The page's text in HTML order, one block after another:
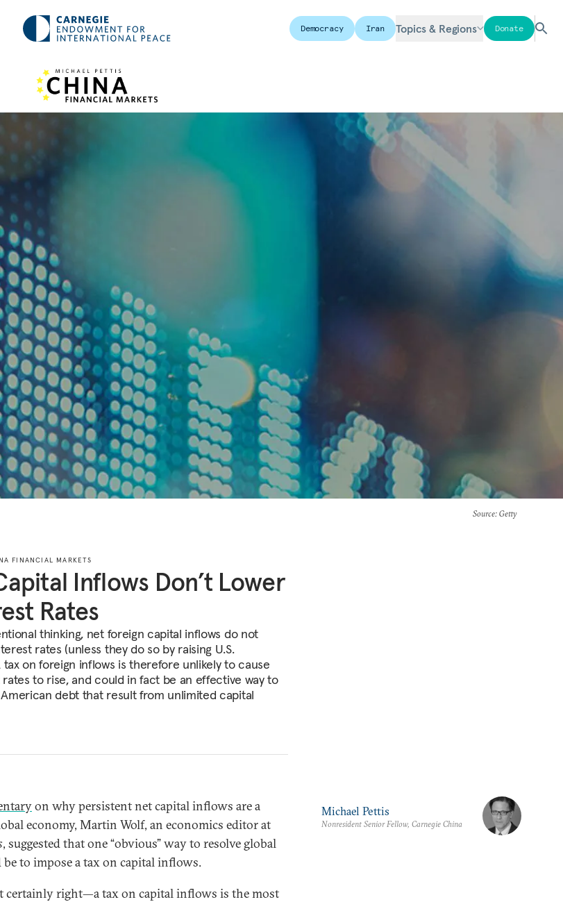
Democracy Iran Topics & Regions Donate
Source: Getty
FINANCIAL MARKETS
Inflows Don’t Lower
Rates
thinking, net foreign capital inflows do not
rates (unless they do so by raising U.S.
on foreign inflows is therefore unlikely to cause
to rise, and could in fact be an effective way to
debt that result from unlimited capital
on why persistent net capital inflows are a
economy, Martin Wolf, an economics editor at
, suggested that one “obvious” way to resolve global
to impose a tax on capital inflows.
certainly right—a tax on capital inflows is the most
Michael Pettis
Nonresident Senior Fellow, Carnegie China